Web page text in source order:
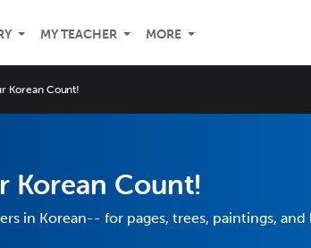
MY TEACHER MORE
Korean Count!
Korean Count!
in Korean-- for pages, trees, paintings, and